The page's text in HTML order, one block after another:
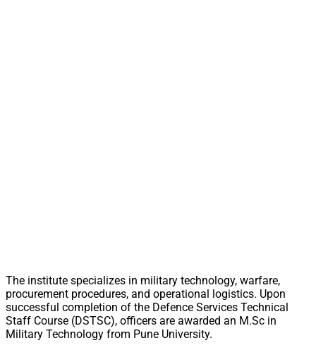
The institute specializes in military technology, warfare,
procurement procedures, and operational logistics. Upon
successful completion of the Defence Services Technical
Staff Course (DSTSC), officers are awarded an M.Sc in
Military Technology from Pune University.